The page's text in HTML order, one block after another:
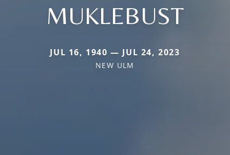
MUKLEBUST
JUL 16, 1940 — JUL 24, 2023
NEW ULM